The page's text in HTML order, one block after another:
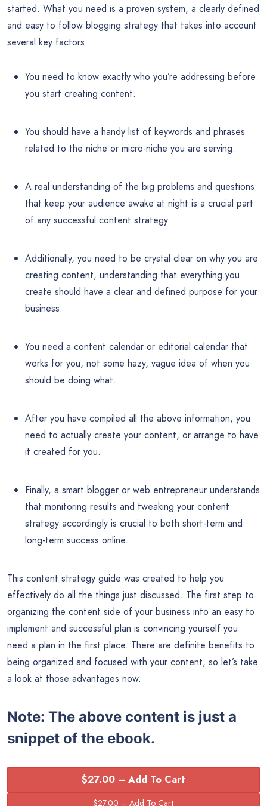
started. What you need is a proven system, a clearly defined
and easy to follow blogging strategy that takes into account
several key factors.
You need to know exactly who you’re addressing before
you start creating content.
You should have a handy list of keywords and phrases
related to the niche or micro-niche you are serving.
A real understanding of the big problems and questions
that keep your audience awake at night is a crucial part
of any successful content strategy.
Additionally, you need to be crystal clear on why you are
creating content, understanding that everything you
create should have a clear and defined purpose for your
business.
You need a content calendar or editorial calendar that
works for you, not some hazy, vague idea of when you
should be doing what.
After you have compiled all the above information, you
need to actually create your content, or arrange to have
it created for you.
Finally, a smart blogger or web entrepreneur understands
that monitoring results and tweaking your content
strategy accordingly is crucial to both short-term and
long-term success online.
This content strategy guide was created to help you
effectively do all the things just discussed. The first step to
organizing the content side of your business into an easy to
implement and successful plan is convincing yourself you
need a plan in the first place. There are definite benefits to
being organized and focused with your content, so let’s take
a look at those advantages now.
Note: The above content is just a
snippet of the ebook.
$27.00 – Add To Cart